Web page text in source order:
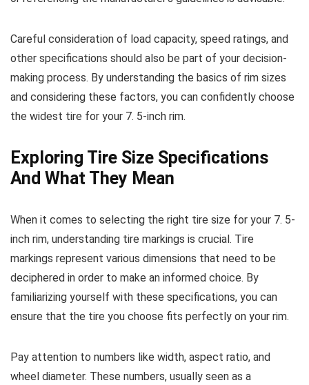
Careful consideration of load capacity, speed ratings, and
other specifications should also be part of your decision-
making process. By understanding the basics of rim sizes
and considering these factors, you can confidently choose
the widest tire for your 7. 5-inch rim.
Exploring Tire Size Specifications
And What They Mean
When it comes to selecting the right tire size for your 7. 5-
inch rim, understanding tire markings is crucial. Tire
markings represent various dimensions that need to be
deciphered in order to make an informed choice. By
familiarizing yourself with these specifications, you can
ensure that the tire you choose fits perfectly on your rim.
Pay attention to numbers like width, aspect ratio, and
wheel diameter. These numbers, usually seen as a